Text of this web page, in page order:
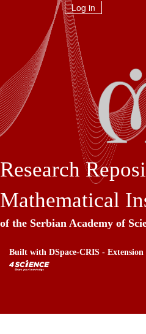
Log in
Research
Mathematical
of the Serbian Academy of
Built with DSpace-CRIS -